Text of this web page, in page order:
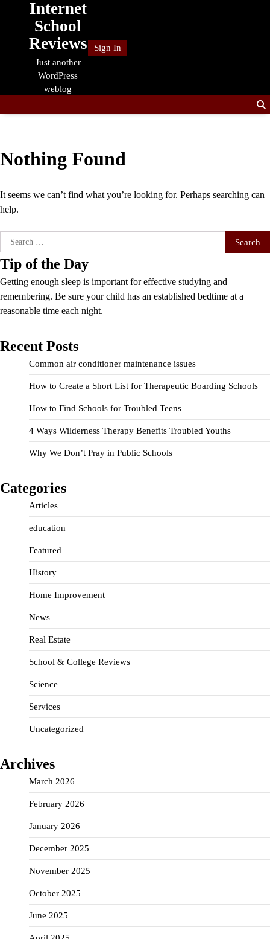
Internet
School
Reviews
Just another
WordPress
weblog
Sign In
Nothing Found
It seems we can’t find what you’re looking for. Perhaps searching can
help.
Search
for:
Tip of the Day
Getting enough sleep is important for effective studying and
remembering. Be sure your child has an established bedtime at a
reasonable time each night.
Recent Posts
Common air conditioner maintenance issues
How to Create a Short List for Therapeutic Boarding Schools
How to Find Schools for Troubled Teens
4 Ways Wilderness Therapy Benefits Troubled Youths
Why We Don’t Pray in Public Schools
Categories
Articles
education
Featured
History
Home Improvement
News
Real Estate
School & College Reviews
Science
Services
Uncategorized
Archives
March 2026
February 2026
January 2026
December 2025
November 2025
October 2025
June 2025